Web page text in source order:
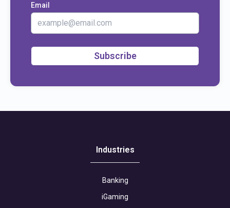
Email
Subscribe
Industries
Banking
iGaming